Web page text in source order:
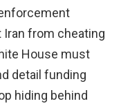
from cheating
House must
detail funding
hiding behind